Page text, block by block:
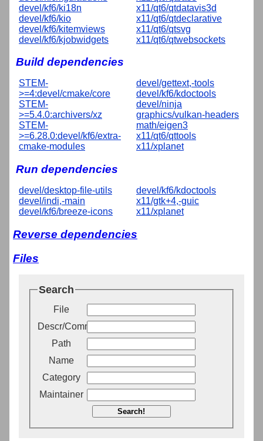
devel/kf6/ki18n
devel/kf6/kio
devel/kf6/kitemviews
devel/kf6/kjobwidgets
x11/qt6/qtdatavis3d
x11/qt6/qtdeclarative
x11/qt6/qtsvg
x11/qt6/qtwebsockets
Build dependencies
STEM-
>=4:devel/cmake/core
STEM-
>=5.4.0:archivers/xz
STEM-
>=6.28.0:devel/kf6/extra-
cmake-modules
devel/gettext,-tools
devel/kf6/kdoctools
devel/ninja
graphics/vulkan-headers
math/eigen3
x11/qt6/qttools
x11/xplanet
Run dependencies
devel/desktop-file-utils
devel/indi,-main
devel/kf6/breeze-icons
devel/kf6/kdoctools
x11/gtk+4,-guic
x11/xplanet
Reverse dependencies
Files
Search
File
Descr/Comment
Path
Name
Category
Maintainer
Search!